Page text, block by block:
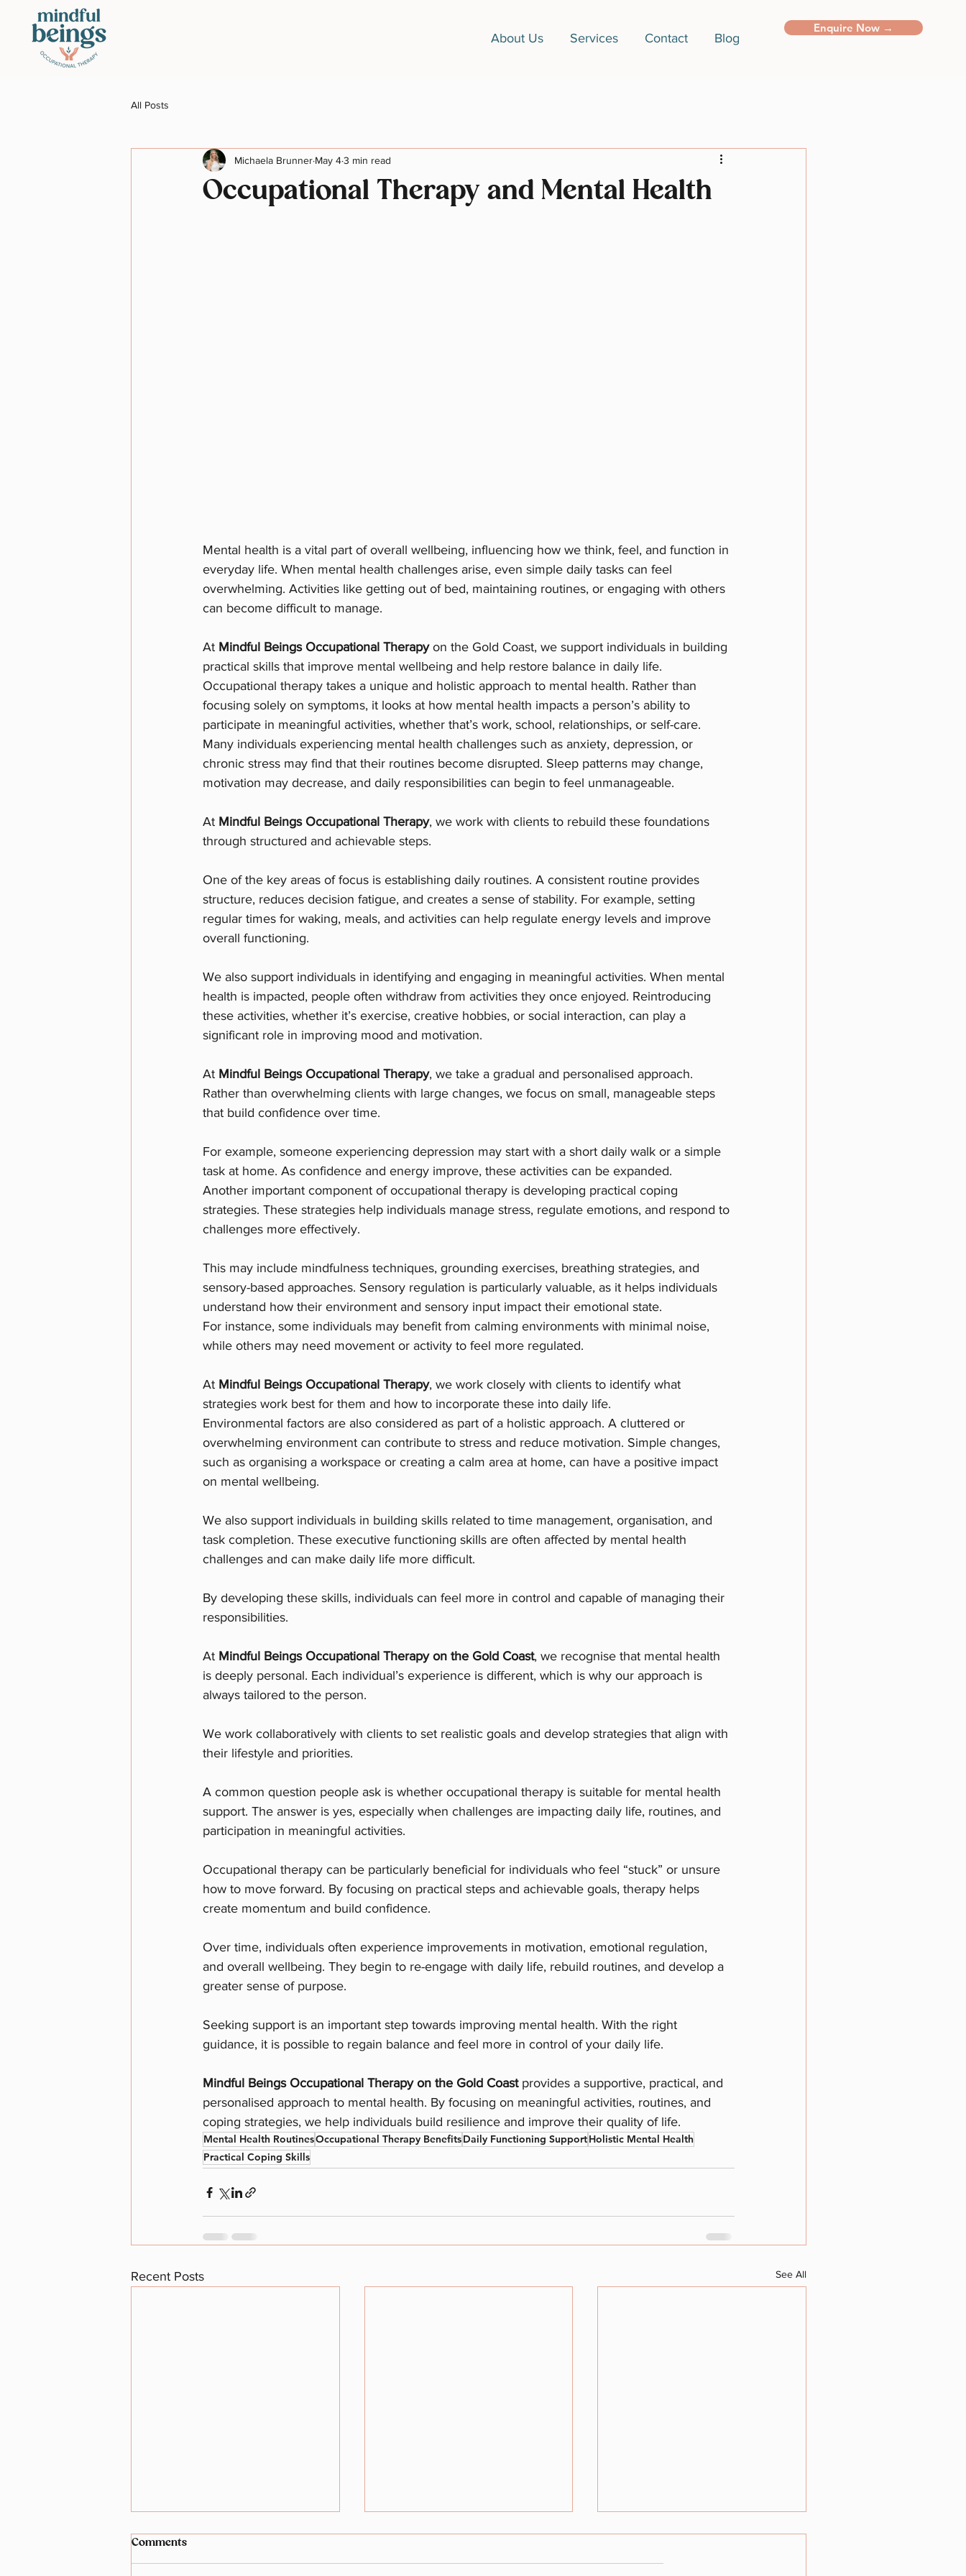
About Us Services Contact Blog
Enquire Now →
All Posts
Occupational Therapy and Mental Health
Michaela Brunner May 43 min read
Mental health is a vital part of overall wellbeing, influencing how we think, feel, and function in
everyday life. When mental health challenges arise, even simple daily tasks can feel
overwhelming. Activities like getting out of bed, maintaining routines, or engaging with others
can become difficult to manage.
At Mindful Beings Occupational Therapy on the Gold Coast, we support individuals in building
practical skills that improve mental wellbeing and help restore balance in daily life.
Occupational therapy takes a unique and holistic approach to mental health. Rather than
focusing solely on symptoms, it looks at how mental health impacts a person’s ability to
participate in meaningful activities, whether that’s work, school, relationships, or self-care.
Many individuals experiencing mental health challenges such as anxiety, depression, or
chronic stress may find that their routines become disrupted. Sleep patterns may change,
motivation may decrease, and daily responsibilities can begin to feel unmanageable.
At Mindful Beings Occupational Therapy, we work with clients to rebuild these foundations
through structured and achievable steps.
One of the key areas of focus is establishing daily routines. A consistent routine provides
structure, reduces decision fatigue, and creates a sense of stability. For example, setting
regular times for waking, meals, and activities can help regulate energy levels and improve
overall functioning.
We also support individuals in identifying and engaging in meaningful activities. When mental
health is impacted, people often withdraw from activities they once enjoyed. Reintroducing
these activities, whether it’s exercise, creative hobbies, or social interaction, can play a
significant role in improving mood and motivation.
At Mindful Beings Occupational Therapy, we take a gradual and personalised approach.
Rather than overwhelming clients with large changes, we focus on small, manageable steps
that build confidence over time.
For example, someone experiencing depression may start with a short daily walk or a simple
task at home. As confidence and energy improve, these activities can be expanded.
Another important component of occupational therapy is developing practical coping
strategies. These strategies help individuals manage stress, regulate emotions, and respond to
challenges more effectively.
This may include mindfulness techniques, grounding exercises, breathing strategies, and
sensory-based approaches. Sensory regulation is particularly valuable, as it helps individuals
understand how their environment and sensory input impact their emotional state.
For instance, some individuals may benefit from calming environments with minimal noise,
while others may need movement or activity to feel more regulated.
At Mindful Beings Occupational Therapy, we work closely with clients to identify what
strategies work best for them and how to incorporate these into daily life.
Environmental factors are also considered as part of a holistic approach. A cluttered or
overwhelming environment can contribute to stress and reduce motivation. Simple changes,
such as organising a workspace or creating a calm area at home, can have a positive impact
on mental wellbeing.
We also support individuals in building skills related to time management, organisation, and
task completion. These executive functioning skills are often affected by mental health
challenges and can make daily life more difficult.
By developing these skills, individuals can feel more in control and capable of managing their
responsibilities.
At Mindful Beings Occupational Therapy on the Gold Coast, we recognise that mental health
is deeply personal. Each individual’s experience is different, which is why our approach is
always tailored to the person.
We work collaboratively with clients to set realistic goals and develop strategies that align with
their lifestyle and priorities.
A common question people ask is whether occupational therapy is suitable for mental health
support. The answer is yes, especially when challenges are impacting daily life, routines, and
participation in meaningful activities.
Occupational therapy can be particularly beneficial for individuals who feel “stuck” or unsure
how to move forward. By focusing on practical steps and achievable goals, therapy helps
create momentum and build confidence.
Over time, individuals often experience improvements in motivation, emotional regulation,
and overall wellbeing. They begin to re-engage with daily life, rebuild routines, and develop a
greater sense of purpose.
Seeking support is an important step towards improving mental health. With the right
guidance, it is possible to regain balance and feel more in control of your daily life.
Mindful Beings Occupational Therapy on the Gold Coast provides a supportive, practical, and
personalised approach to mental health. By focusing on meaningful activities, routines, and
coping strategies, we help individuals build resilience and improve their quality of life.
Mental Health RoutinesOccupational Therapy BenefitsDaily Functioning SupportHolistic Mental Health
Practical Coping Skills
Recent Posts See All
Comments